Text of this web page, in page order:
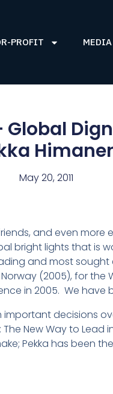
PROFIT MEDIA
Global
May 20, 2011
and even
bright lights that is
and most sought
(2005), for the
in 2005. We
decisions
The New Way to
Pekka has been